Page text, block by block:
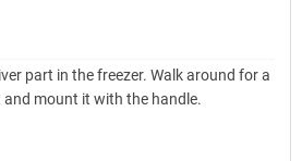
part in the freezer. Walk around for a
mount it with the handle.